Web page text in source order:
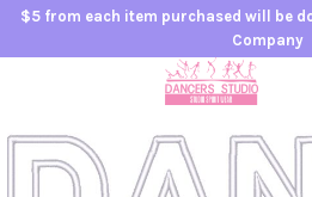
$5 from each item purchased will be
Company